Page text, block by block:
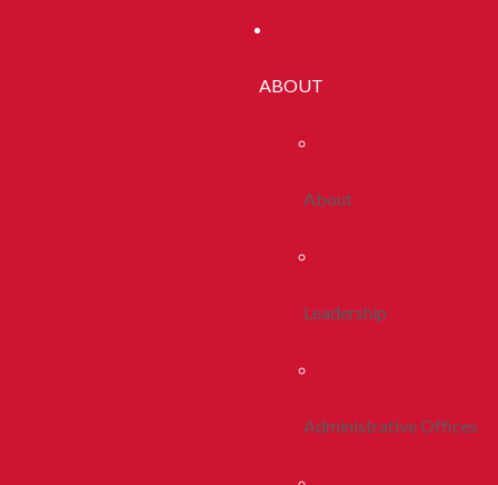
ABOUT
About
Leadership
Administrative Offices